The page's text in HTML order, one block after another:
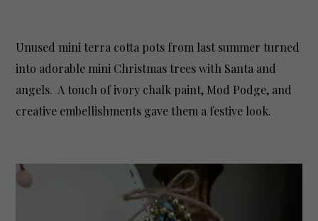
Unused mini terra cotta pots from last summer turned
into adorable mini Christmas trees with Santa and
angels. A touch of ivory chalk paint, Mod Podge, and
creative embellishments gave them a festive look.